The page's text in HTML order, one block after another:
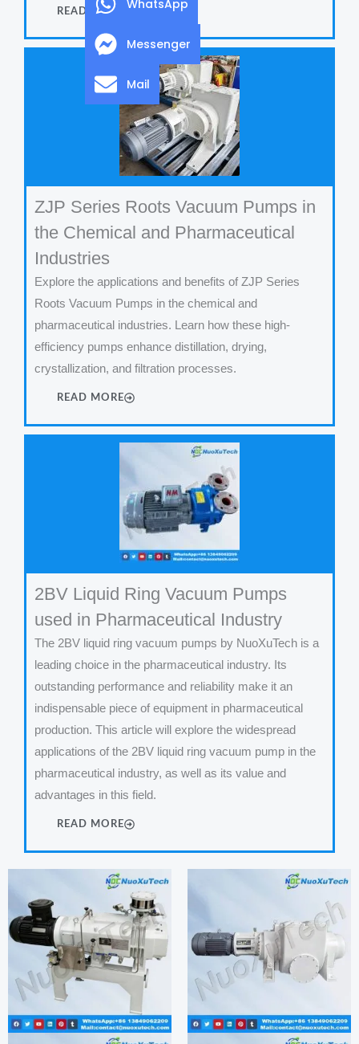
READ MORE
ZJP Series Roots Vacuum Pumps in
the Chemical and Pharmaceutical
Industries
Explore the applications and benefits of ZJP Series
Roots Vacuum Pumps in the chemical and
pharmaceutical industries. Learn how these high-
efficiency pumps enhance distillation, drying,
crystallization, and filtration processes.
READ MORE
2BV Liquid Ring Vacuum Pumps
used in Pharmaceutical Industry
The 2BV liquid ring vacuum pumps by NuoXuTech is a
leading choice in the pharmaceutical industry. Its
outstanding performance and reliability make it an
indispensable piece of equipment in pharmaceutical
production. This article will explore the widespread
applications of the 2BV liquid ring vacuum pump in the
pharmaceutical industry, as well as its value and
advantages in this field.
READ MORE
WhatsApp
Messenger
Mail